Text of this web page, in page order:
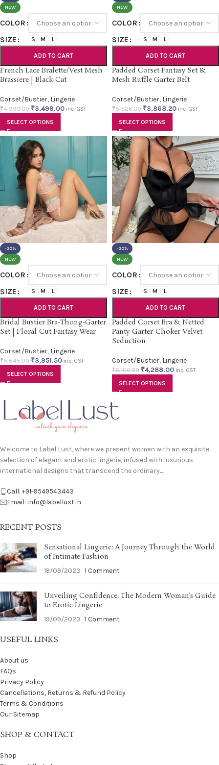
NEW
COLOR
SIZE
S M L
ADD TO CART
French Lace Bralette/Vest Mesh
Brassiere | Black-Cat
Corset/Bustier, Lingerie
₹4,999.00 ₹3,499.00 inc. GST
SELECT OPTIONS
NEW
COLOR
SIZE
S M L
ADD TO CART
Padded Corset Fantasy Set &
Mesh Ruffle Garter Belt
Corset/Bustier, Lingerie
₹5,526.00 ₹3,868.20 inc. GST
SELECT OPTIONS
-30%
NEW
COLOR
SIZE
S M L
ADD TO CART
Bridal Bustier Bra-Thong-Garter
Set | Floral-Cut Fantasy Wear
Corset/Bustier, Lingerie
₹5,645.00 ₹3,951.50 inc. GST
SELECT OPTIONS
-30%
NEW
COLOR
SIZE
S M L
ADD TO CART
Padded Corset Bra & Netted
Panty-Garter-Choker Velvet
Seduction
Corset/Bustier, Lingerie
₹6,100.00 ₹4,288.00 inc. GST
SELECT OPTIONS
Welcome to Label Lust, where we present women with an exquisite
selection of elegant and erotic lingerie, infused with luxurious
international designs that transcend the ordinary...
Call: +91-9549543443
Email: info@labellust.in
RECENT POSTS
Sensational Lingerie: A Journey Through the World
of Intimate Fashion
19/09/2023 1 Comment
Unveiling Confidence: The Modern Woman’s Guide
to Erotic Lingerie
19/09/2023 1 Comment
USEFUL LINKS
About us
FAQs
Privacy Policy
Cancellations, Returns & Refund Policy
Terms & Conditions
Our Sitemap
SHOP & CONTACT
Shop